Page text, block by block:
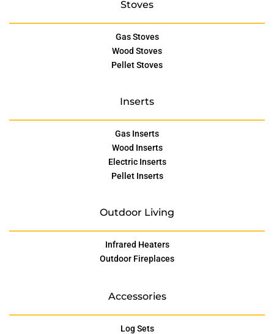
Stoves
Gas Stoves
Wood Stoves
Pellet Stoves
Inserts
Gas Inserts
Wood Inserts
Electric Inserts
Pellet Inserts
Outdoor Living
Infrared Heaters
Outdoor Fireplaces
Accessories
Log Sets